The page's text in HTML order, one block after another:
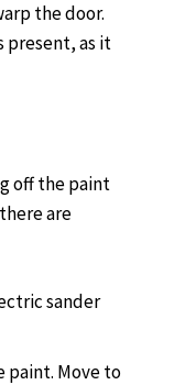
the door.
present, as it
off the paint
are
sander
paint. Move to